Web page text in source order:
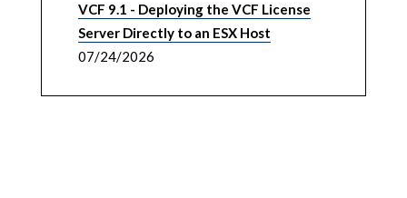
VCF 9.1 - Deploying the VCF License
Server Directly to an ESX Host
07/24/2026